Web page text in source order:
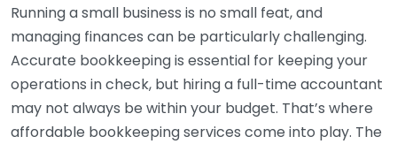
Running a small business is no small feat, and
managing finances can be particularly challenging.
Accurate bookkeeping is essential for keeping your
operations in check, but hiring a full-time accountant
may not always be within your budget. That’s where
affordable bookkeeping services come into play. The